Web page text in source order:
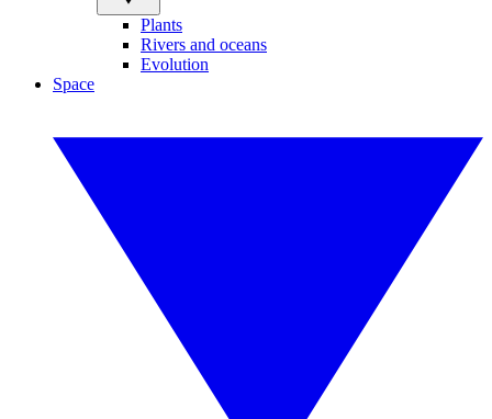
Plants
Rivers and oceans
Evolution
Space